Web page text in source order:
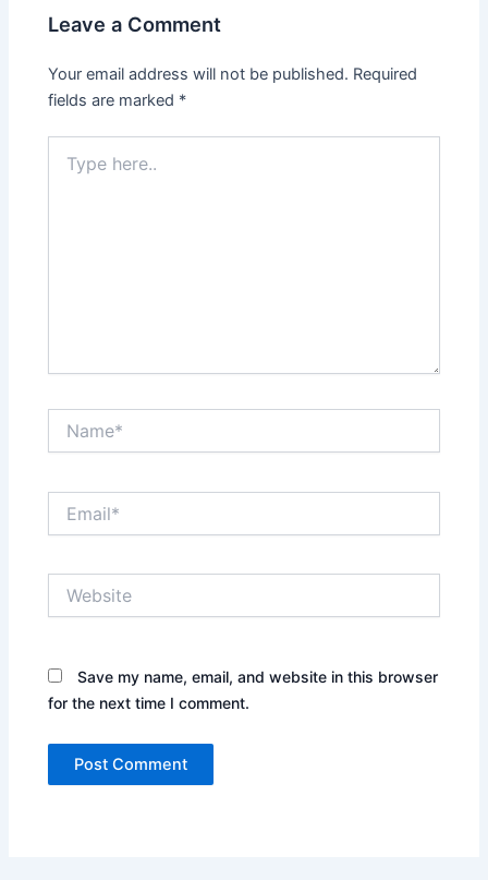
Leave a Comment
Your email address will not be published. Required
fields are marked *
here..
Save my name, email, and website in this browser
for the next time I comment.